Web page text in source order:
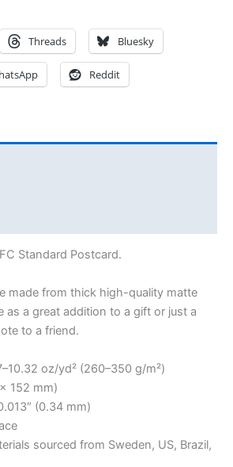
Threads Bluesky
Reddit
Standard Postcard.
made from thick high-quality matte
as a great addition to a gift or just a
to a friend.
oz/yd² (260–350 g/m²)
152 mm)
(0.34 mm)
sourced from Sweden, US, Brazil,